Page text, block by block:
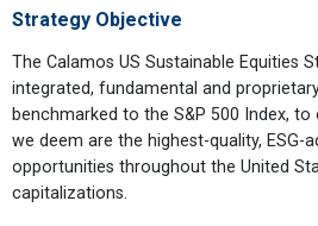
Strategy Objective
The Calamos US Sustainable Equities
integrated, fundamental and
benchmarked to the S&P 500 Index,
we deem are the highest-quality, ESG-
opportunities throughout the United
capitalizations.